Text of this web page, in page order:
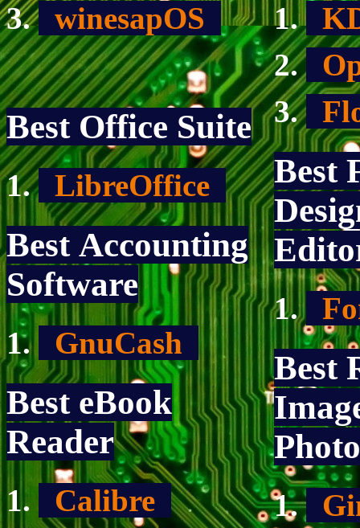
winesapOS
Best Office Suite
LibreOffice
Best Accounting
Software
GnuCash
Best eBook
Reader
Calibre
Best
Best